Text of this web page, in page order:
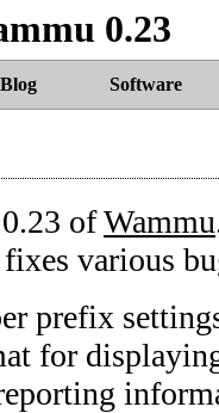
0.23
Blog Software
ofWammu
various
prefix
for